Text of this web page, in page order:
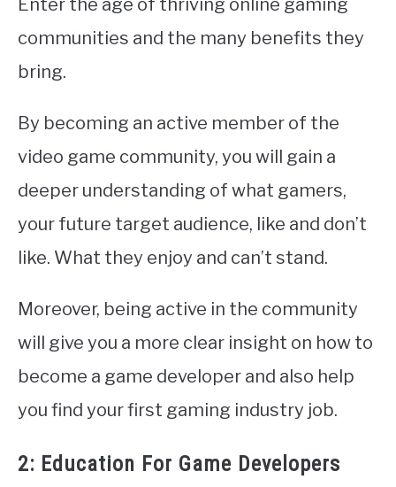
Enter the age of thriving online gaming
communities and the many benefits they
bring.
By becoming an active member of the
video game community, you will gain a
deeper understanding of what gamers,
your future target audience, like and don’t
like. What they enjoy and can’t stand.
Moreover, being active in the community
will give you a more clear insight on how to
become a game developer and also help
you find your first gaming industry job.
2: Education For Game Developers